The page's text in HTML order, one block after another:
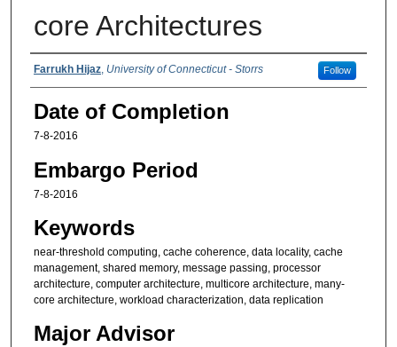
core Architectures
Authors
Farrukh Hijaz, University of Connecticut - Storrs Follow
Date of Completion
7-8-2016
Embargo Period
7-8-2016
Keywords
near-threshold computing, cache coherence, data locality, cache
management, shared memory, message passing, processor
architecture, computer architecture, multicore architecture, many-
core architecture, workload characterization, data replication
Major Advisor